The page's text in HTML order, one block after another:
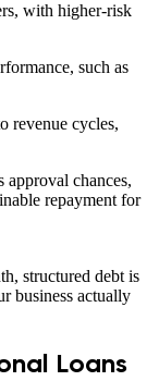
with higher-risk
such as
revenue cycles,
approval chances,
repayment for
structured debt is
business actually
Loans